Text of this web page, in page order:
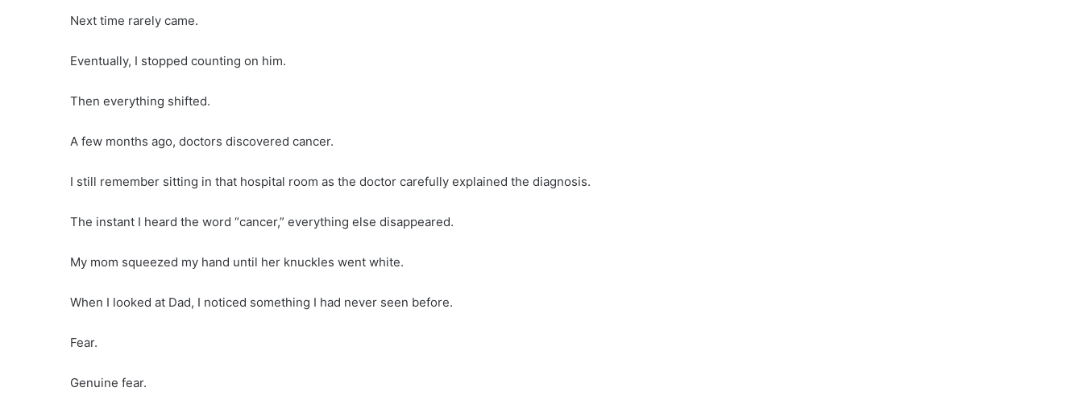
Next time rarely came.
Eventually, I stopped counting on him.
Then everything shifted.
A few months ago, doctors discovered cancer.
I still remember sitting in that hospital room as the doctor carefully explained the diagnosis.
The instant I heard the word “cancer,” everything else disappeared.
My mom squeezed my hand until her knuckles went white.
When I looked at Dad, I noticed something I had never seen before.
Fear.
Genuine fear.